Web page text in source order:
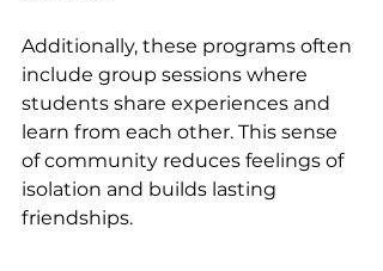
Additionally, these programs often
include group sessions where
students share experiences and
learn from each other. This sense
of community reduces feelings of
isolation and builds lasting
friendships.